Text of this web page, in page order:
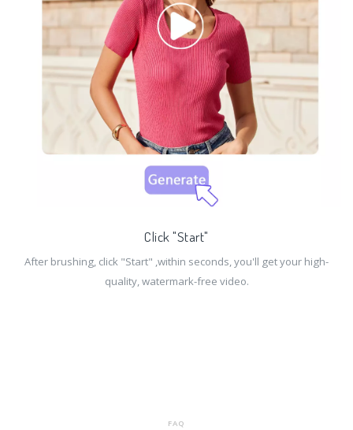
Click "Start"
After brushing, click "Start" ,within seconds, you'll get your high-
quality, watermark-free video.
FAQ